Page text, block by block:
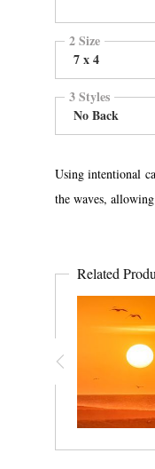
2 Size
7 x 4
3 Styles
No Back
Using intentional
the waves,
Related